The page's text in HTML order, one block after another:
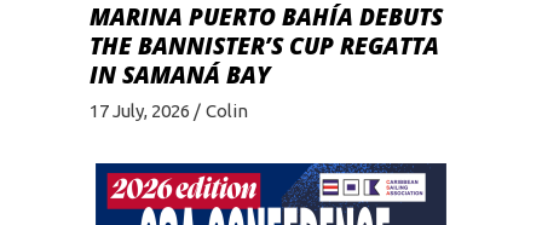
MARINA PUERTO BAHÍA DEBUTS
THE BANNISTER’S CUP REGATTA
IN SAMANÁ BAY
17 July, 2026 Colin